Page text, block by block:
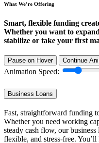
What We’re Offering
Smart, flexible funding
Whether you want to
stabilize or take your first
Pause on Hover Continue
Animation Speed:
Business Loans
Fast, straightforward funding
Whether you need working
steady cash flow, our business
flexible, and stress-free.